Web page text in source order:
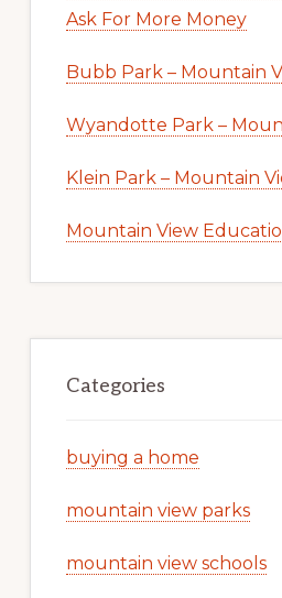
Ask For More Money
Bubb Park – Mountain
Wyandotte Park –
Klein Park – Mountain
Mountain View
Categories
buying a home
mountain view parks
mountain view schools